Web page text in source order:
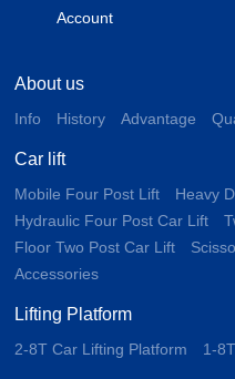
Account
About us
Info History Advantage
Car lift
Mobile Four Post Lift Heavy
Hydraulic Four Post Car Lift
Floor Two Post Car Lift
Accessories
Lifting Platform
2-8T Car Lifting Platform 1-